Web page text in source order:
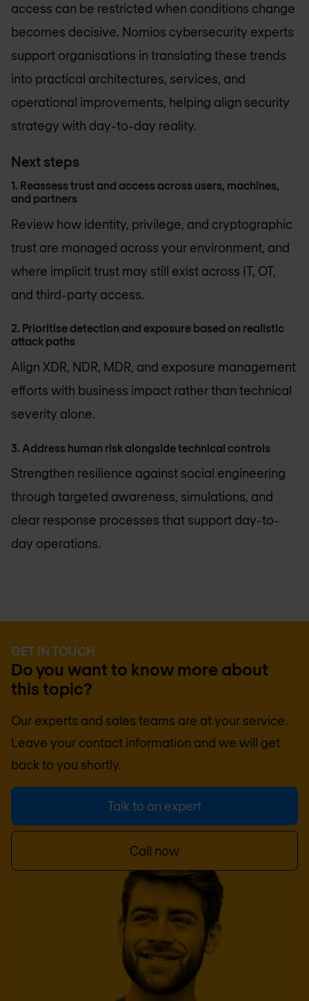
access can be restricted when conditions change
becomes decisive. Nomios cybersecurity experts
support organisations in translating these trends
into practical architectures, services, and
operational improvements, helping align security
strategy with day-to-day reality.
Next steps
1. Reassess trust and access across users, machines,
and partners
Review how identity, privilege, and cryptographic
trust are managed across your environment, and
where implicit trust may still exist across IT, OT,
and third-party access.
2. Prioritise detection and exposure based on realistic
attack paths
Align XDR, NDR, MDR, and exposure management
efforts with business impact rather than technical
severity alone.
3. Address human risk alongside technical controls
Strengthen resilience against social engineering
through targeted awareness, simulations, and
clear response processes that support day-to-
day operations.
GET IN TOUCH
Do you want to know more about
this topic?
Our experts and sales teams are at your service.
Leave your contact information and we will get
back to you shortly.
Talk to an expert
Call now